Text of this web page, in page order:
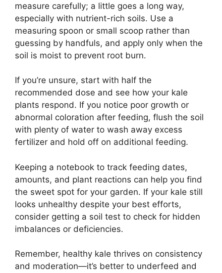
measure carefully; a little goes a long way,
especially with nutrient-rich soils. Use a
measuring spoon or small scoop rather than
guessing by handfuls, and apply only when the
soil is moist to prevent root burn.
If you’re unsure, start with half the
recommended dose and see how your kale
plants respond. If you notice poor growth or
abnormal coloration after feeding, flush the soil
with plenty of water to wash away excess
fertilizer and hold off on additional feeding.
Keeping a notebook to track feeding dates,
amounts, and plant reactions can help you find
the sweet spot for your garden. If your kale still
looks unhealthy despite your best efforts,
consider getting a soil test to check for hidden
imbalances or deficiencies.
Remember, healthy kale thrives on consistency
and moderation—it’s better to underfeed and